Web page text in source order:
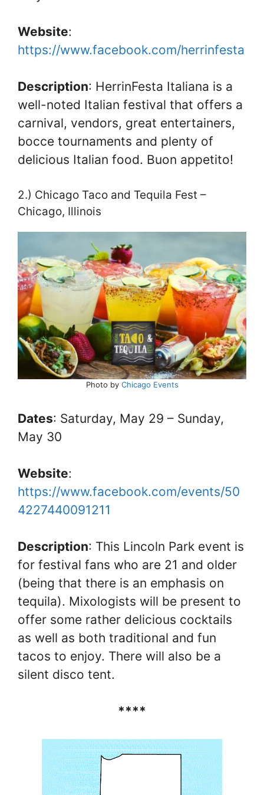
Website:
https://www.facebook.com/herrinfesta
Description: HerrinFesta Italiana is a
well-noted Italian festival that offers a
carnival, vendors, great entertainers,
bocce tournaments and plenty of
delicious Italian food. Buon appetito!
2.) Chicago Taco and Tequila Fest –
Chicago, Illinois
Photo by Chicago Events
Dates: Saturday, May 29 – Sunday,
May 30
Website:
https://www.facebook.com/events/50
4227440091211
Description: This Lincoln Park event is
for festival fans who are 21 and older
(being that there is an emphasis on
tequila). Mixologists will be present to
offer some rather delicious cocktails
as well as both traditional and fun
tacos to enjoy. There will also be a
silent disco tent.
****